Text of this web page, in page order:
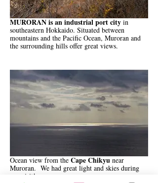
MURORAN is an industrial port city in
southeastern Hokkaido. Situated between
mountains and the Pacific Ocean, Muroran and
the surrounding hills offer great views.
Ocean view from the Cape Chikyu near
Muroran. We had great light and skies during
our visit!